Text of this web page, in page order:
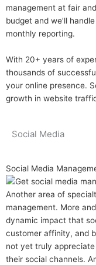
management at fair
budget and we’ll
monthly reporting.
With 20+ years of
thousands of
your online presence.
growth in website
Social Media
Social Media
Another area of
management. More
dynamic impact that
customer affinity, and
not yet truly
their social channels.